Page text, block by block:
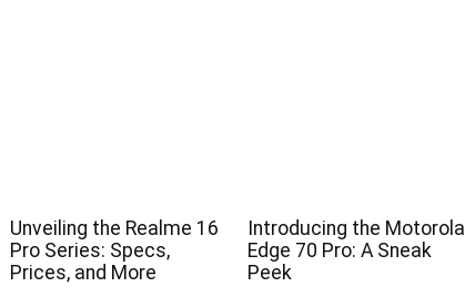
Unveiling the Realme 16
Pro Series: Specs,
Prices, and More
Introducing the Motorola
Edge 70 Pro: A Sneak
Peek